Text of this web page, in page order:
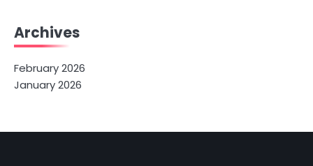
Archives
February 2026
January 2026